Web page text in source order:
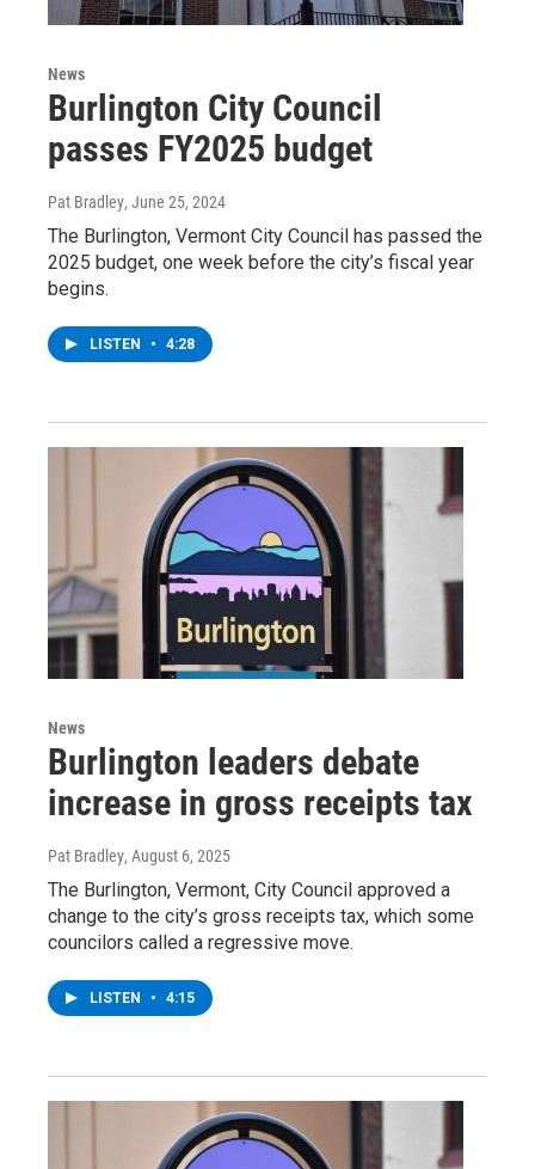
News
Burlington City Council
passes FY2025 budget
Pat Bradley, June 25, 2024
The Burlington, Vermont City Council has passed the
2025 budget, one week before the city’s fiscal year
begins.
LISTEN • 4:28
News
Burlington leaders debate
increase in gross receipts tax
Pat Bradley, August 6, 2025
The Burlington, Vermont, City Council approved a
change to the city’s gross receipts tax, which some
councilors called a regressive move.
LISTEN • 4:15